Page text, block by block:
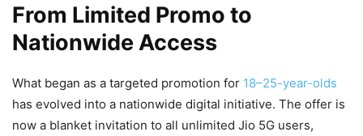
From Limited Promo to
Nationwide Access
What began as a targeted promotion for 18–25-year-olds
has evolved into a nationwide digital initiative. The offer is
now a blanket invitation to all unlimited Jio 5G users,